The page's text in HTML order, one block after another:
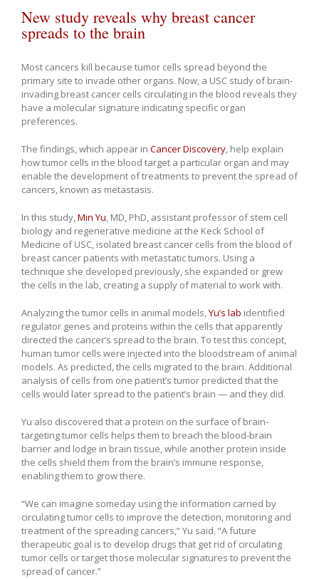
New study reveals why breast cancer
spreads to the brain
Most cancers kill because tumor cells spread beyond the
primary site to invade other organs. Now, a USC study of brain-
invading breast cancer cells circulating in the blood reveals they
have a molecular signature indicating specific organ
preferences.
The findings, which appear in Cancer Discovery, help explain
how tumor cells in the blood target a particular organ and may
enable the development of treatments to prevent the spread of
cancers, known as metastasis.
In this study,Min Yu, MD, PhD, assistant professor of stem cell
biology and regenerative medicine at the Keck School of
Medicine of USC, isolated breast cancer cells from the blood of
breast cancer patients with metastatic tumors. Using a
technique she developed previously, she expanded or grew
the cells in the lab, creating a supply of material to work with.
Analyzing the tumor cells in animal models,Yu’s lab identified
regulator genes and proteins within the cells that apparently
directed the cancer’s spread to the brain. To test this concept,
human tumor cells were injected into the bloodstream of animal
models. As predicted, the cells migrated to the brain. Additional
analysis of cells from one patient’s tumor predicted that the
cells would later spread to the patient’s brain — and they did.
Yu also discovered that a protein on the surface of brain-
targeting tumor cells helps them to breach the blood-brain
barrier and lodge in brain tissue, while another protein inside
the cells shield them from the brain’s immune response,
enabling them to grow there.
“We can imagine someday using the information carried by
circulating tumor cells to improve the detection, monitoring and
treatment of the spreading cancers,” Yu said. “A future
therapeutic goal is to develop drugs that get rid of circulating
tumor cells or target those molecular signatures to prevent the
spread of cancer.”